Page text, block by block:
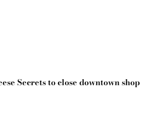
Secrets to close downtown shop